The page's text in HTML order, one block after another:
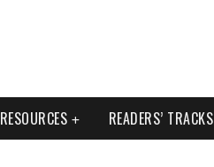
RESOURCES READERS’ TRACKS